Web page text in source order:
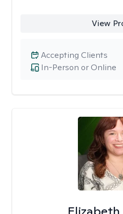
View
In-Person or Online
Accepting Clients